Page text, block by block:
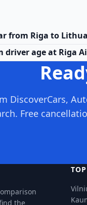
from Riga to
age at Riga
DiscoverCars,
Free
the